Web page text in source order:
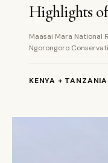
Highlights
Maasai Mara National
Ngorongoro
KENYA + TANZANIA